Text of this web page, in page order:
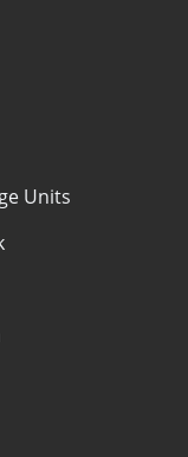
Units